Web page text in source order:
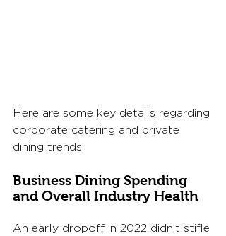
Here are some key details regarding
corporate catering and private
dining trends:
Business Dining Spending
and Overall Industry Health
An early dropoff in 2022 didn’t stifle